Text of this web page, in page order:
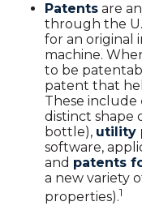
Patents are
through the
for an original
machine.
to be
patent that
These include
distinct shape
bottle), utility
software,
and patents
a new variety
properties).1